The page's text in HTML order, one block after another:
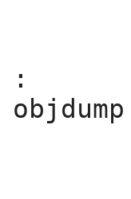
:
objdump